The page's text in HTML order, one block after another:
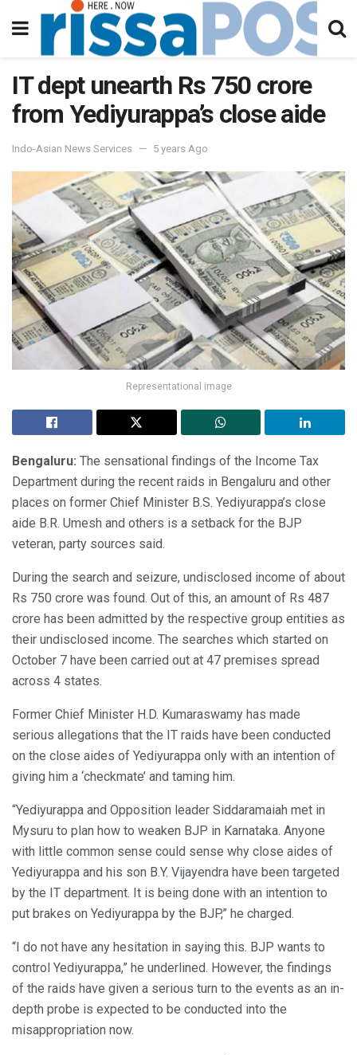
IT dept unearth Rs 750 crore
from Yediyurappa’s close aide
Indo-Asian News Services 5 years Ago
Representational image
Bengaluru: The sensational findings of the Income Tax
Department during the recent raids in Bengaluru and other
places on former Chief Minister B.S. Yediyurappa’s close
aide B.R. Umesh and others is a setback for the BJP
veteran, party sources said.
During the search and seizure, undisclosed income of about
Rs 750 crore was found. Out of this, an amount of Rs 487
crore has been admitted by the respective group entities as
their undisclosed income. The searches which started on
October 7 have been carried out at 47 premises spread
across 4 states.
Former Chief Minister H.D. Kumaraswamy has made
serious allegations that the IT raids have been conducted
on the close aides of Yediyurappa only with an intention of
giving him a ‘checkmate’ and taming him.
“Yediyurappa and Opposition leader Siddaramaiah met in
Mysuru to plan how to weaken BJP in Karnataka. Anyone
with little common sense could sense why close aides of
Yediyurappa and his son B.Y. Vijayendra have been targeted
by the IT department. It is being done with an intention to
put brakes on Yediyurappa by the BJP,” he charged.
“I do not have any hesitation in saying this. BJP wants to
control Yediyurappa,” he underlined. However, the findings
of the raids have given a serious turn to the events as an in-
depth probe is expected to be conducted into the
misappropriation now.